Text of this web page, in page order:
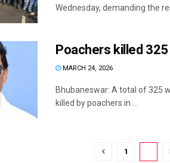
Wednesday, demanding the
Poachers killed
MARCH 24, 2026
Bhubaneswar: A total of 325
killed by poachers in ...
1